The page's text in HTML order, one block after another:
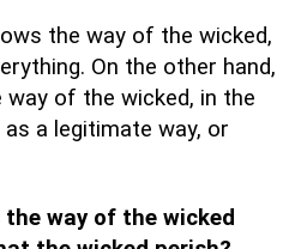
the way of the wicked,
On the other hand,
of the wicked, in the
a legitimate way, or
the way of the wicked